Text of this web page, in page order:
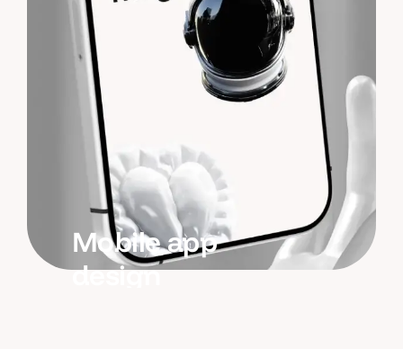
Mobile app
design